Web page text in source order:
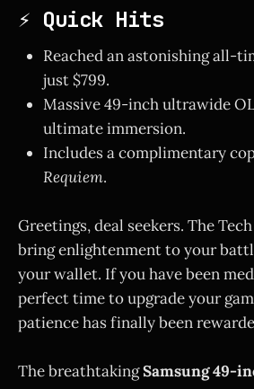
⚡ Quick Hits
Reached an astonishing all-
just $799.
Massive 49-inch ultrawide
ultimate immersion.
Includes a complimentary
Requiem.
Greetings, deal seekers. The
bring enlightenment to your
your wallet. If you have been
perfect time to upgrade your
patience has finally been
The breathtakingSamsung 49-